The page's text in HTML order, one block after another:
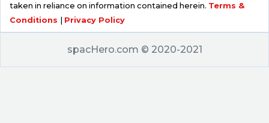
taken in reliance on information contained herein. Terms &
Conditions | Privacy Policy
spacHero.com © 2020-2021